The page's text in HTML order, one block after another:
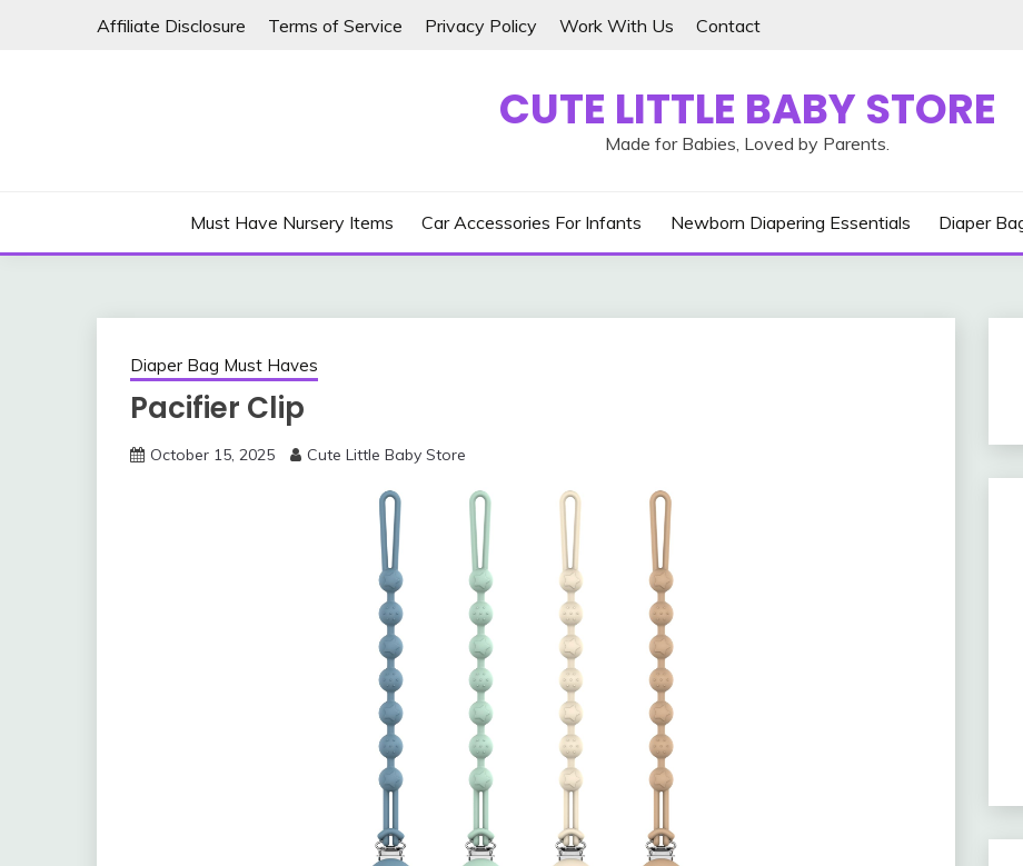
Affiliate Disclosure Terms of Service Privacy Policy Work With Us Contact
CUTE LITTLE BABY STORE
Made for Babies, Loved by Parents.
Must Have Nursery Items Car Accessories For Infants Newborn Diapering Essentials Diaper
Diaper Bag Must Haves
Pacifier Clip
October 15, 2025 Cute Little Baby Store